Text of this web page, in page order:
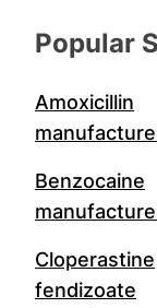
Popular
Amoxicillin
Benzocaine
Cloperastine
fendizoate